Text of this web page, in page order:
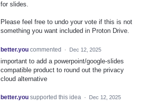
for slides.
Please feel free to undo your vote if this is not
something you want included in Proton Drive.
better.you commented · Dec 12, 2025
important to add a powerpoint/google-slides
compatible product to round out the privacy
cloud alternative
better.you supported this idea · Dec 12, 2025